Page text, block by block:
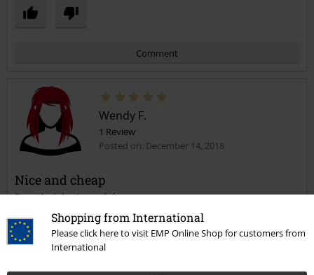
Shopping from International
Please click here to visit EMP Online Shop for customers from
International
Comment
Send comment
Wendy F.
1 Review
Posted on: December 14, 2018
Nice and cheap
Does the job, nice and cheap